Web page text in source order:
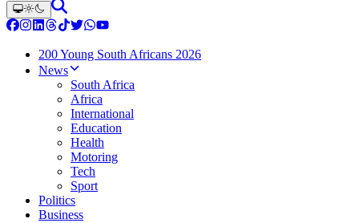
200 Young South Africans 2026
News
South Africa
Africa
International
Education
Health
Motoring
Tech
Sport
Politics
Business